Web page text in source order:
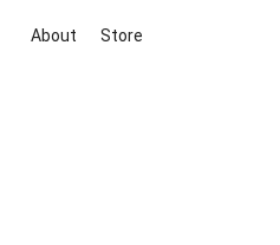
About Store